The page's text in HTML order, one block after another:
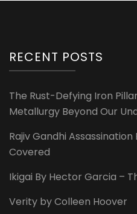
RECENT POSTS
The Rust-Defying Iron
Metallurgy Beyond Our
Rajiv Gandhi
Covered
Ikigai By Hector Garcia –
Verity by Colleen Hoover